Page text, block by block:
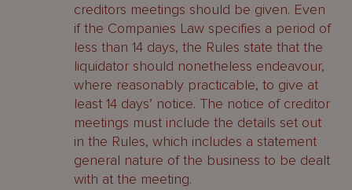
creditors meetings should be given. Even
if the Companies Law specifies a period of
less than 14 days, the Rules state that the
liquidator should nonetheless endeavour,
where reasonably practicable, to give at
least 14 days’ notice. The notice of creditor
meetings must include the details set out
in the Rules, which includes a statement
general nature of the business to be dealt
with at the meeting.